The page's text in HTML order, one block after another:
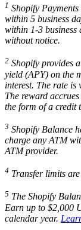
1 Shopify
within 5 business
within 1-3 business
without notice.
2 Shopify provides
yield (APY) on the
interest. The rate
The reward
the form of a credit
3 Shopify Balance
charge any ATM
ATM provider.
4 Transfer limits
5 The Shopify
Earn up to $2,000
calendar year.